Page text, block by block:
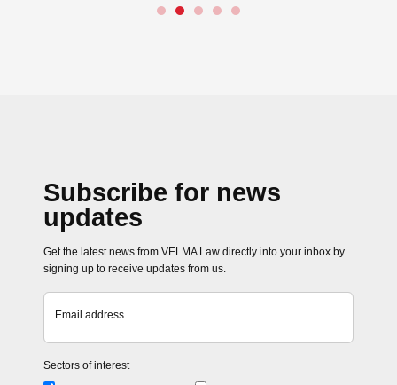
Subscribe for news
updates
Get the latest news from VELMA Law directly into your inbox by
signing up to receive updates from us.
Email address
Sectors of interest